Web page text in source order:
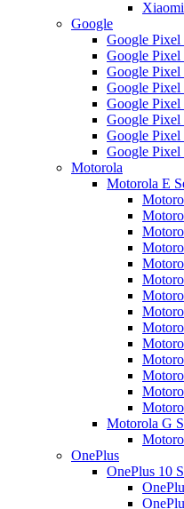
Google
Google Pixel
Google Pixel
Google Pixel
Google Pixel
Google Pixel
Google Pixel
Google Pixel
Google Pixel
Motorola
Motorola E
Motorola G
OnePlus
OnePlus 10